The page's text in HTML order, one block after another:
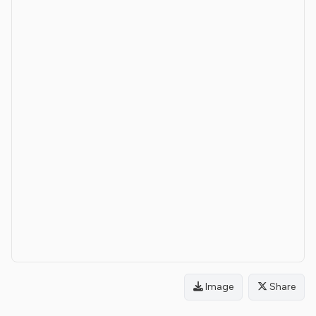
Image Share